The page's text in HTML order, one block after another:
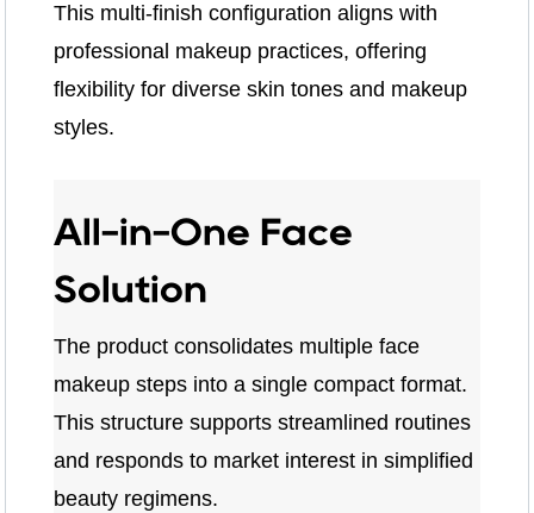
This multi-finish configuration aligns with
professional makeup practices, offering
flexibility for diverse skin tones and makeup
styles.
All-in-One Face
Solution
The product consolidates multiple face
makeup steps into a single compact format.
This structure supports streamlined routines
and responds to market interest in simplified
beauty regimens.